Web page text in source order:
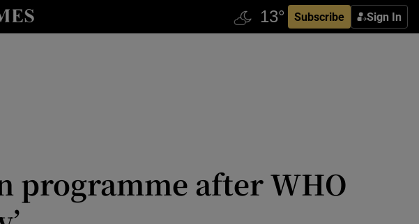
Subscribe Sign In
sub sections
programme after WHO